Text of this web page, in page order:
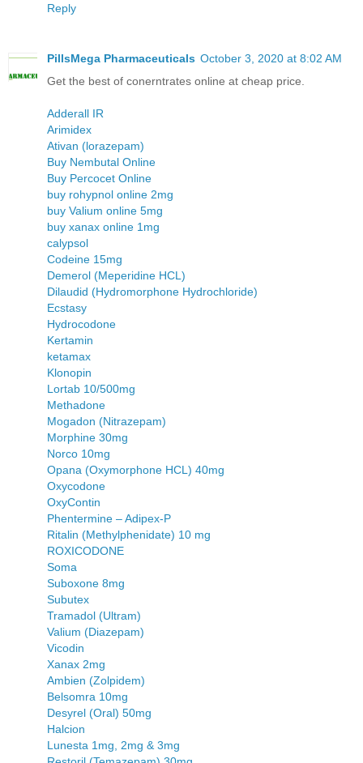
Reply
PillsMega Pharmaceuticals October 3, 2020 at 8:02 AM
Get the best of conerntrates online at cheap price.
Adderall IR
Arimidex
Ativan (lorazepam)
Buy Nembutal Online
Buy Percocet Online
buy rohypnol online 2mg
buy Valium online 5mg
buy xanax online 1mg
calypsol
Codeine 15mg
Demerol (Meperidine HCL)
Dilaudid (Hydromorphone Hydrochloride)
Ecstasy
Hydrocodone
Kertamin
ketamax
Klonopin
Lortab 10/500mg
Methadone
Mogadon (Nitrazepam)
Morphine 30mg
Norco 10mg
Opana (Oxymorphone HCL) 40mg
Oxycodone
OxyContin
Phentermine – Adipex-P
Ritalin (Methylphenidate) 10 mg
ROXICODONE
Soma
Suboxone 8mg
Subutex
Tramadol (Ultram)
Valium (Diazepam)
Vicodin
Xanax 2mg
Ambien (Zolpidem)
Belsomra 10mg
Desyrel (Oral) 50mg
Halcion
Lunesta 1mg, 2mg & 3mg